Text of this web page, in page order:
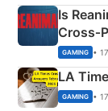
Is
GAMING •
LA
GAMING •